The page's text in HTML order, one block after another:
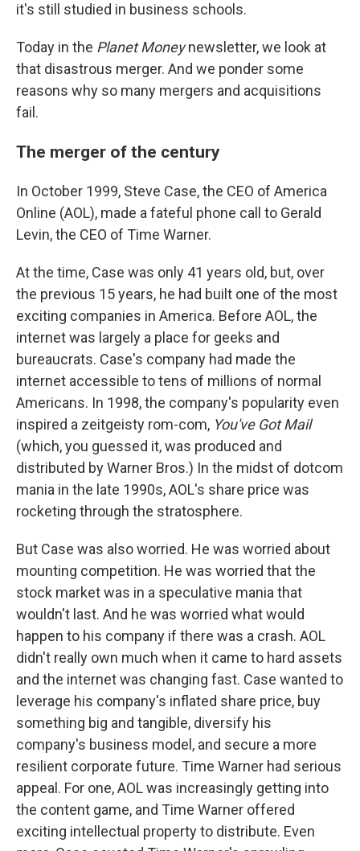
it's still studied in business schools.
Today in the Planet Moneynewsletter, we look at
that disastrous merger. And we ponder some
reasons why so many mergers and acquisitions
fail.
The merger of the century
In October 1999, Steve Case, the CEO of America
Online (AOL), made a fateful phone call to Gerald
Levin, the CEO of Time Warner.
At the time, Case was only 41 years old, but, over
the previous 15 years, he had built one of the most
exciting companies in America. Before AOL, the
internet was largely a place for geeks and
bureaucrats. Case's company had made the
internet accessible to tens of millions of normal
Americans. In 1998, the company's popularity even
inspired a zeitgeisty rom-com, You've Got Mail
(which, you guessed it, was produced and
distributed by Warner Bros.) In the midst of dotcom
mania in the late 1990s, AOL's share price was
rocketing through the stratosphere.
But Case was also worried. He was worried about
mounting competition. He was worried that the
stock market was in a speculative mania that
wouldn't last. And he was worried what would
happen to his company if there was a crash. AOL
didn't really own much when it came to hard assets
and the internet was changing fast. Case wanted to
leverage his company's inflated share price, buy
something big and tangible, diversify his
company's business model, and secure a more
resilient corporate future. Time Warner had serious
appeal. For one, AOL was increasingly getting into
the content game, and Time Warner offered
exciting intellectual property to distribute. Even